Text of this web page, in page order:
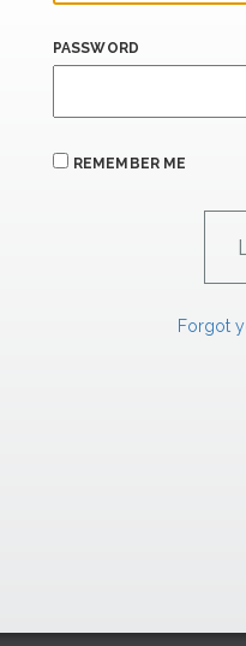
PASSWORD
REMEMBER ME
Forgot